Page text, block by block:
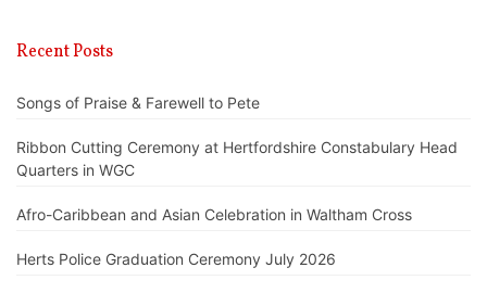
Recent Posts
Songs of Praise & Farewell to Pete
Ribbon Cutting Ceremony at Hertfordshire Constabulary Head
Quarters in WGC
Afro-Caribbean and Asian Celebration in Waltham Cross
Herts Police Graduation Ceremony July 2026